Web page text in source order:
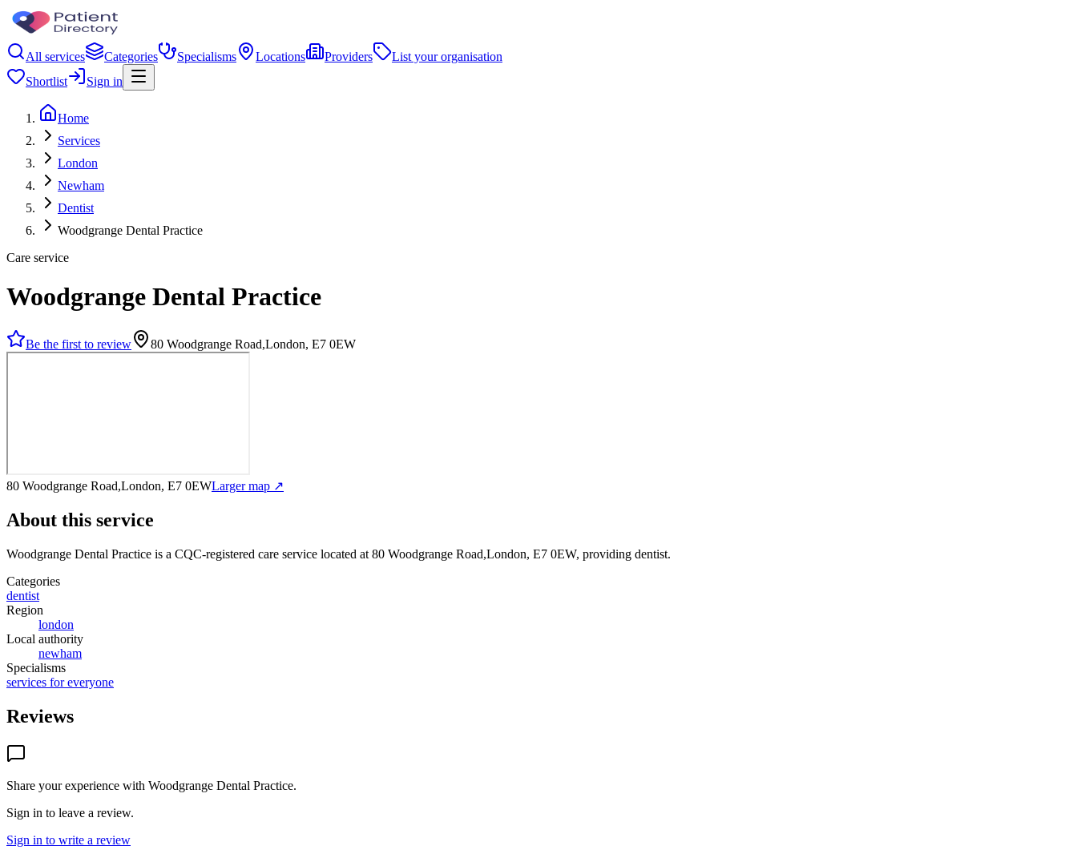
All services Categories Specialisms Locations Providers
List your organisation
Shortlist
Sign in
Home
Services
London
Newham
Dentist
Woodgrange Dental Practice
Care service
Woodgrange Dental Practice
Be the first to review 80 Woodgrange Road,London, E7 0EW
80 Woodgrange Road,London, E7 0EWLarger map ↗
About this service
Woodgrange Dental Practice is a CQC-registered care service located at 80 Woodgrange Road,London, E7 0EW, providing dentist.
Categories
dentist
Region
london
Local authority
newham
Specialisms
services for everyone
Reviews
Share your experience with Woodgrange Dental Practice.
Sign in to leave a review.
Sign in to write a review